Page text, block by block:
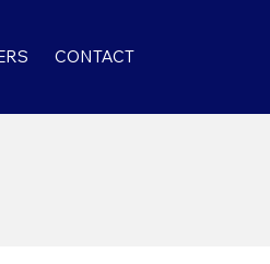
CONTACT